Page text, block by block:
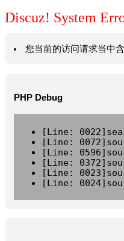
Discuz! System
您当前的访问请求当中
PHP Debug
[Line:
[Line:
[Line:
[Line:
[Line:
[Line: